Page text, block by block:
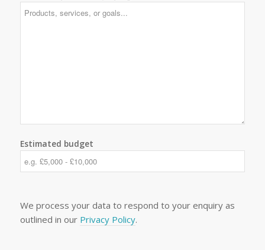
Estimated budget
We process your data to respond to your enquiry as
outlined in our Privacy Policy.